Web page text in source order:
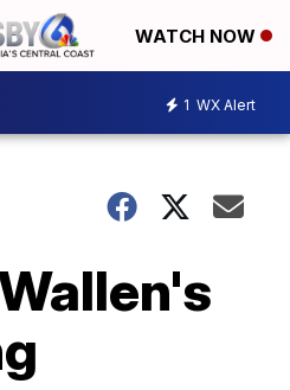
WATCH NOW
1 WX Alert